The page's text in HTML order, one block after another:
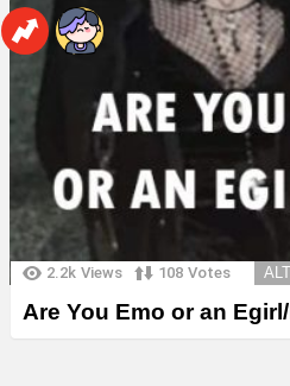
2.2k Views 108 Votes
Are You Emo or an